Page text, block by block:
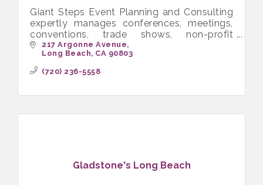
Giant Steps Event Planning and Consulting
expertly manages conferences, meetings,
conventions, trade shows, non-profit
fundraisers and special events worldwide.
217 Argonne Avenue
Long Beach CA 90803
(720) 236-5558
Gladstone's Long Beach